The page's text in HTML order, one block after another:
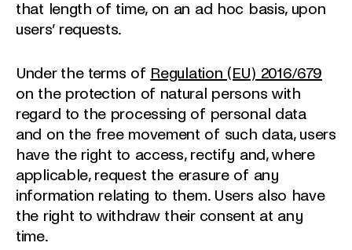
that length of time, on an ad hoc basis, upon
users’ requests.
Under the terms of Regulation (EU) 2016/679
on the protection of natural persons with
regard to the processing of personal data
and on the free movement of such data, users
have the right to access, rectify and, where
applicable, request the erasure of any
information relating to them. Users also have
the right to withdraw their consent at any
time.